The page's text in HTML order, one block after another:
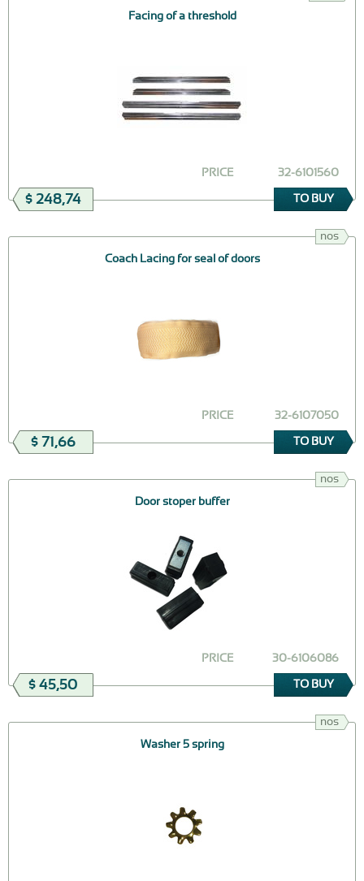
Facing of a threshold
32-6101560
PRICE
$ 248,74 TO BUY
nos
Coach Lacing for seal of doors
32-6107050
PRICE
$ 71,66 TO BUY
nos
Door stoper buffer
30-6106086
PRICE
$ 45,50 TO BUY
nos
Washer 5 spring